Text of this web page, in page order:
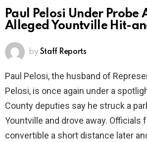
Paul Pelosi Under Probe
Alleged Yountville Hit-
by Staff Reports
Paul Pelosi, the husband of
Pelosi, is once again under a
County deputies say he struck a
Yountville and drove away. Officials
convertible a short distance later